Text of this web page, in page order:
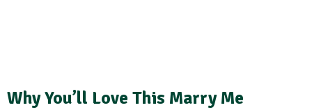
Why You’ll Love This Marry Me